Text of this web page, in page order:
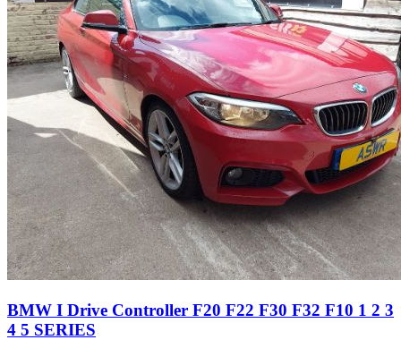
BMW I Drive Controller F20 F22 F30 F32 F10 1 2 3
4 5 SERIES